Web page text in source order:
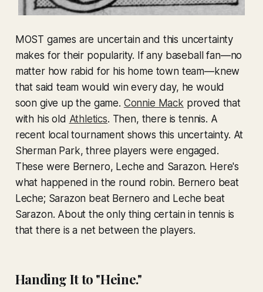
MOST games are uncertain and this uncertainty
makes for their popularity. If any baseball fan—no
matter how rabid for his home town team—knew
that said team would win every day, he would
soon give up the game. Connie Mack proved that
with his old Athletics. Then, there is tennis. A
recent local tournament shows this uncertainty. At
Sherman Park, three players were engaged.
These were Bernero, Leche and Sarazon. Here's
what happened in the round robin. Bernero beat
Leche; Sarazon beat Bernero and Leche beat
Sarazon. About the only thing certain in tennis is
that there is a net between the players.
Handing It to "Heine."